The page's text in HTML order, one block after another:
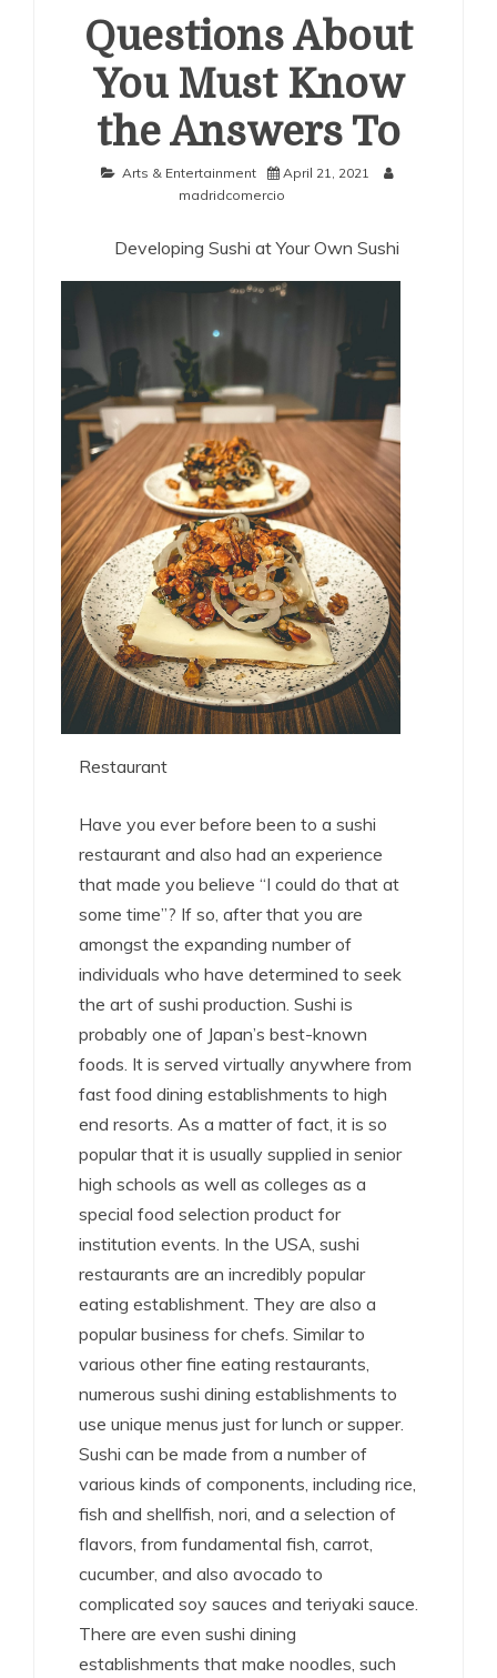
Questions About
You Must Know
the Answers To
Arts & Entertainment
April 21, 2021
madridcomercio
Developing Sushi at Your Own Sushi
Restaurant
Have you ever before been to a sushi
restaurant and also had an experience
that made you believe “I could do that at
some time”? If so, after that you are
amongst the expanding number of
individuals who have determined to seek
the art of sushi production. Sushi is
probably one of Japan’s best-known
foods. It is served virtually anywhere from
fast food dining establishments to high
end resorts. As a matter of fact, it is so
popular that it is usually supplied in senior
high schools as well as colleges as a
special food selection product for
institution events. In the USA, sushi
restaurants are an incredibly popular
eating establishment. They are also a
popular business for chefs. Similar to
various other fine eating restaurants,
numerous sushi dining establishments to
use unique menus just for lunch or supper.
Sushi can be made from a number of
various kinds of components, including rice,
fish and shellfish, nori, and a selection of
flavors, from fundamental fish, carrot,
cucumber, and also avocado to
complicated soy sauces and teriyaki sauce.
There are even sushi dining
establishments that make noodles, such